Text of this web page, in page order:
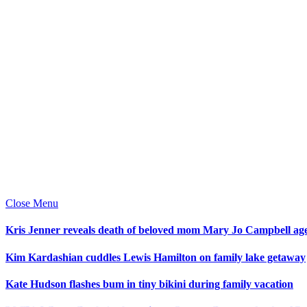
Close Menu
Kris Jenner reveals death of beloved mom Mary Jo Campbell
Kim Kardashian cuddles Lewis Hamilton on family lake getaway
Kate Hudson flashes bum in tiny bikini during family vacation